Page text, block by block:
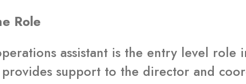
Role
assistant is the entry level
provides support to the director and